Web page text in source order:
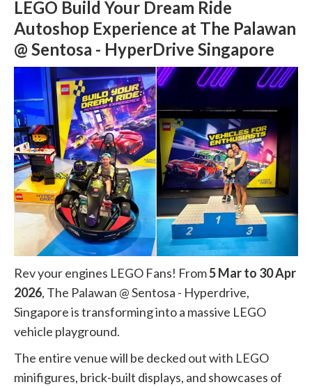
LEGO Build Your Dream Ride
Autoshop Experience at The Palawan
@ Sentosa - HyperDrive Singapore
Rev your engines LEGO Fans! From5 Mar to 30 Apr
2026, The Palawan @ Sentosa - Hyperdrive,
Singapore is transforming into a massive LEGO
vehicle playground.
The entire venue will be decked out with LEGO
minifigures, brick-built displays, and showcases of